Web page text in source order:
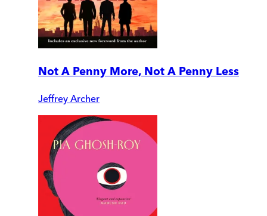
Not A Penny More, Not A Penny Less
Jeffrey Archer